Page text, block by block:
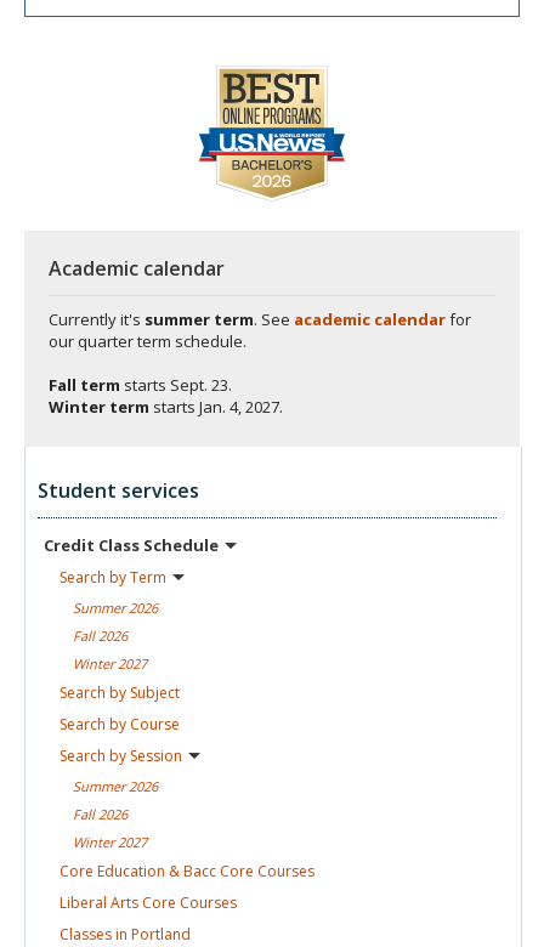
Academic calendar
Currently it's summer term. See academic calendarfor
our quarter term schedule.
Fall term starts Sept. 23.
Winter term starts Jan. 4, 2027.
Student services
Credit Class Schedule
Search byTerm
Summer2026
Fall 2026
Winter2027
Search by Subject
Search by Course
Search by Session
Summer2026
Fall 2026
Winter2027
Core Education & Bacc Core Courses
Liberal Arts Core Courses
Classes in Portland